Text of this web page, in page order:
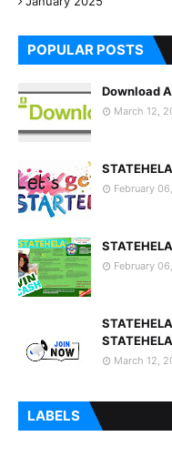
POPULAR POSTS
Download
March 12,
February
February
March 12,
LABELS